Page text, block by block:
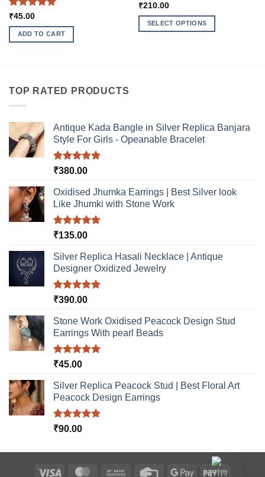
Rated
out of 5
₹45.00
ADD TO CART
₹210.00
SELECT OPTIONS
may
be
product
page
TOP RATED PRODUCTS
Antique Kada Bangle in Silver Replica Banjara
Style For Girls - Opeanable Bracelet
Rated5.00
₹380.00
Oxidised Jhumka Earrings | Best Silver look
Like Jhumki with Stone Work
Rated5.00
₹135.00
Silver Replica Hasali Necklace | Antique
Designer Oxidized Jewelry
Rated5.00
₹390.00
Stone Work Oxidised Peacock Design Stud
Earrings With pearl Beads
Rated5.00
₹45.00
Silver Replica Peacock Stud | Best Floral Art
Peacock Design Earrings
Rated5.00
₹90.00
Visa MasterCardBank Credit Google Paytm